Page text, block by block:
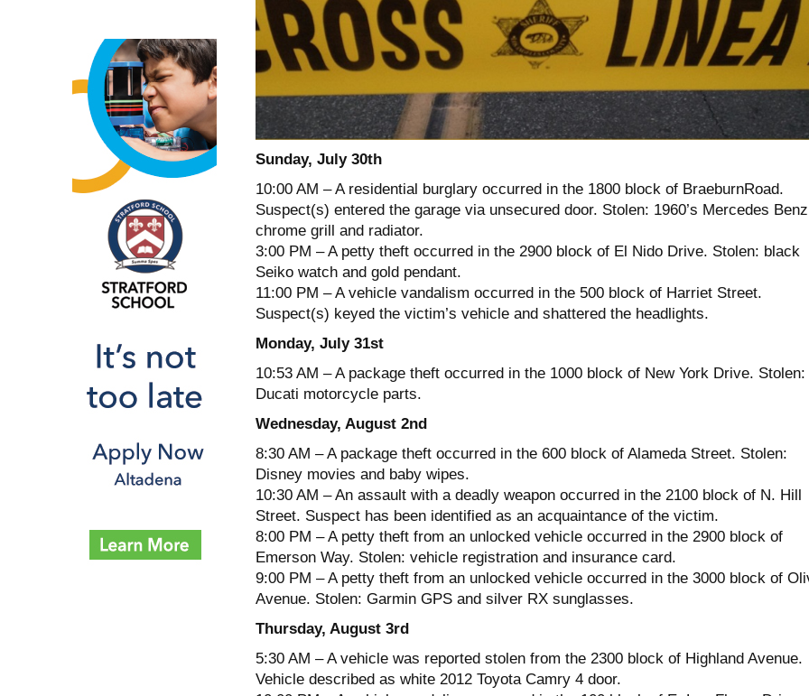
Sunday, July 30th
10:00 AM – A residential burglary occurred in the 1800 block of BraeburnRoad.
Suspect(s) entered the garage via unsecured door. Stolen: 1960’s Mercedes Benz
chrome grill and radiator.
3:00 PM – A petty theft occurred in the 2900 block of El Nido Drive. Stolen: black
Seiko watch and gold pendant.
11:00 PM – A vehicle vandalism occurred in the 500 block of Harriet Street.
Suspect(s) keyed the victim’s vehicle and shattered the headlights.
Monday, July 31st
10:53 AM – A package theft occurred in the 1000 block of New York Drive. Stolen:
Ducati motorcycle parts.
Wednesday, August 2nd
8:30 AM – A package theft occurred in the 600 block of Alameda Street. Stolen:
Disney movies and baby wipes.
10:30 AM – An assault with a deadly weapon occurred in the 2100 block of N. Hill
Street. Suspect has been identified as an acquaintance of the victim.
8:00 PM – A petty theft from an unlocked vehicle occurred in the 2900 block of
Emerson Way. Stolen: vehicle registration and insurance card.
9:00 PM – A petty theft from an unlocked vehicle occurred in the 3000 block of
Avenue. Stolen: Garmin GPS and silver RX sunglasses.
Thursday, August 3rd
5:30 AM – A vehicle was reported stolen from the 2300 block of Highland Avenue.
Vehicle described as white 2012 Toyota Camry 4 door.